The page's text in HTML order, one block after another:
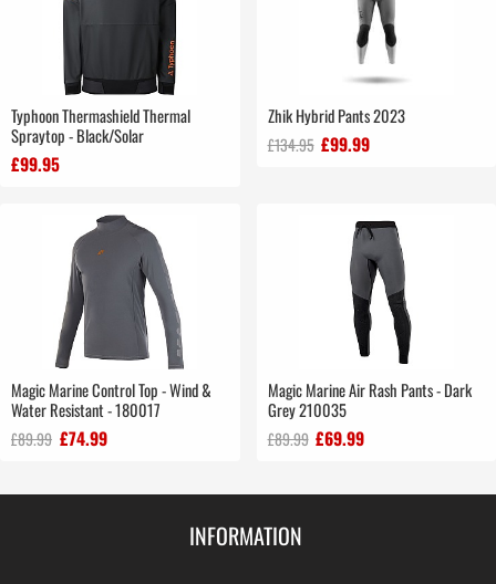
Typhoon Thermashield Thermal
Spraytop - Black/Solar
£99.95
Zhik Hybrid Pants 2023
£134.95 £99.99
Magic Marine Control Top - Wind &
Water Resistant - 180017
£89.99 £74.99
Magic Marine Air Rash Pants - Dark
Grey 210035
£89.99 £69.99
INFORMATION